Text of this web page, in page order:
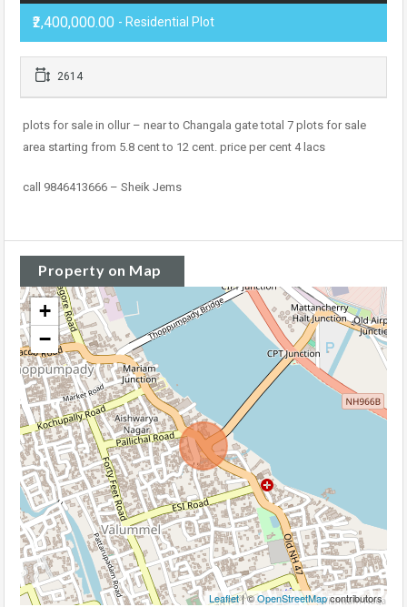
₹2,400,000.00 - Residential Plot
2614
plots for sale in ollur – near to Changala gate total 7 plots for sale
area starting from 5.8 cent to 12 cent. price per cent 4 lacs
call 9846413666 – Sheik Jems
Property on Map
+
−
Leaflet| ©OpenStreetMapcontributors